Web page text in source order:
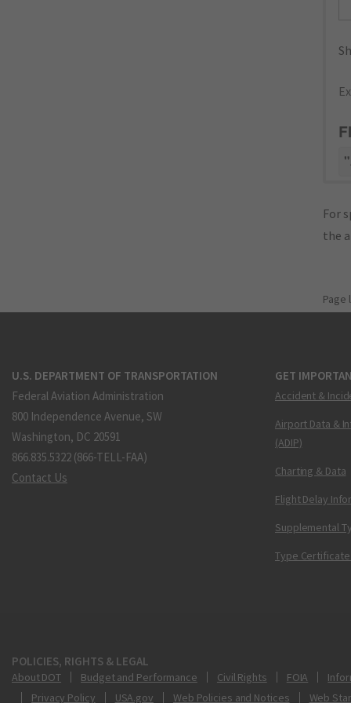
For
the
Page
U.S. DEPARTMENT OF TRANSPORTATION
Federal Aviation Administration
800 Independence Avenue, SW
Washington, DC 20591
866.835.5322 (866-TELL-FAA)
Contact Us
GET
Accident &
Airport Data &
(ADIP)
Charting & Data
Flight Delay
Supplemental
Type Certificate
POLICIES, RIGHTS & LEGAL
About DOT Budget and Performance Civil Rights FOIA
Privacy Policy
USA.gov Web Policies and Notices Web